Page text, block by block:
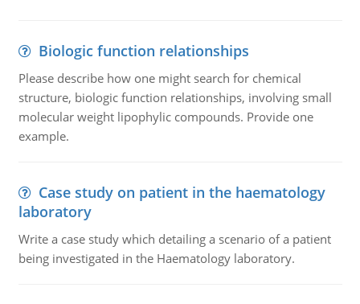
Biologic function relationships
Please describe how one might search for chemical
structure, biologic function relationships, involving small
molecular weight lipophylic compounds. Provide one
example.
Case study on patient in the haematology
laboratory
Write a case study which detailing a scenario of a patient
being investigated in the Haematology laboratory.